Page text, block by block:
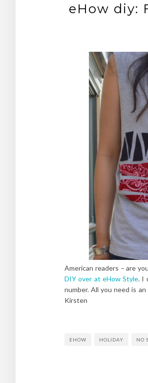
eHow diy:
American readers – are
DIY over at eHow Style. I
number. All you need is
Kirsten
EHOW HOLIDAY NO